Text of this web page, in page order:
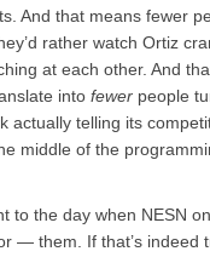
And that means fewer
rather watch Ortiz
at each other. And
into fewer people
actually telling its
middle of the
to the day when NESN
— them. If that’s indeed